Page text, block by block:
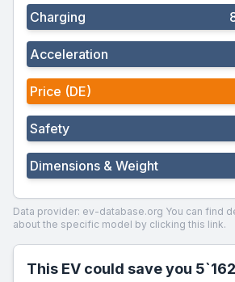
Charging
Acceleration
Price (DE)
Safety
Dimensions & Weight
Data provider: ev-database.org You can find
about the specific model by clicking this link.
This EV could save you